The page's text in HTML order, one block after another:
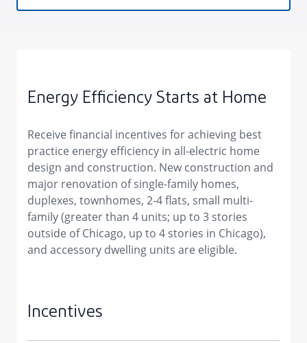
Energy Efficiency Starts at Home
Receive financial incentives for achieving best
practice energy efficiency in all-electric home
design and construction. New construction and
major renovation of single-family homes,
duplexes, townhomes, 2-4 flats, small multi-
family (greater than 4 units; up to 3 stories
outside of Chicago, up to 4 stories in Chicago),
and accessory dwelling units are eligible.
Incentives